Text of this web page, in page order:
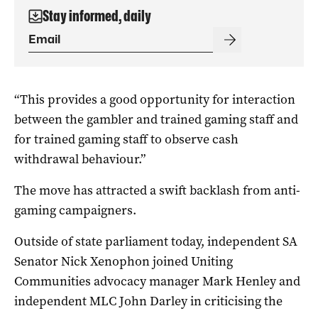
Stay informed, daily
“This provides a good opportunity for interaction
between the gambler and trained gaming staff and
for trained gaming staff to observe cash
withdrawal behaviour.”
The move has attracted a swift backlash from anti-
gaming campaigners.
Outside of state parliament today, independent SA
Senator Nick Xenophon joined Uniting
Communities advocacy manager Mark Henley and
independent MLC John Darley in criticising the